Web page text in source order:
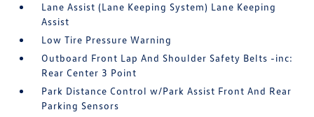
Lane Assist (Lane Keeping System) Lane Keeping
Assist
Low Tire Pressure Warning
Outboard Front Lap And Shoulder Safety Belts -inc:
Rear Center 3 Point
Park Distance Control w/Park Assist Front And Rear
Parking Sensors